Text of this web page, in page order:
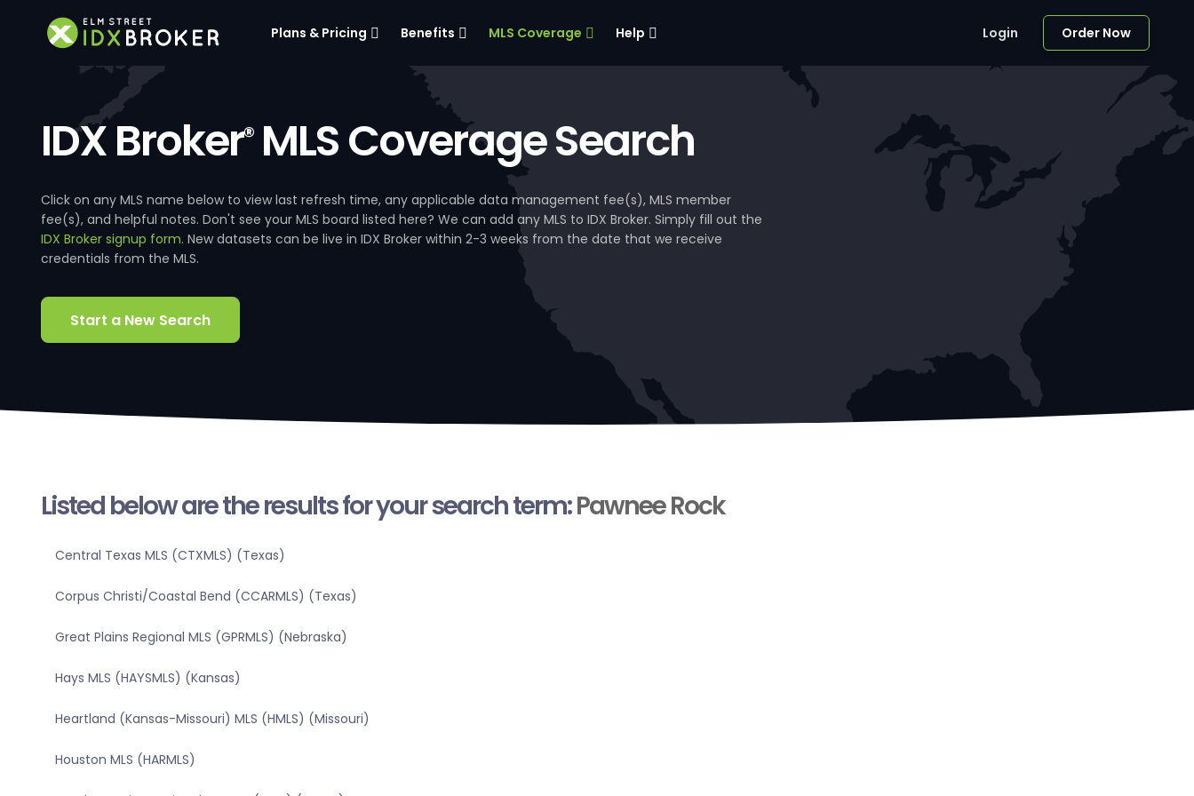
Plans & Pricing Benefits MLS Coverage Help Login Order Now
IDX Broker®MLS Coverage Search
Click on any MLS name below to view last refresh time, any applicable data management fee(s), MLS member
fee(s), and helpful notes. Don't see your MLS board listed here? We can add any MLS to IDX Broker. Simply fill out the
IDX Broker signup form. New datasets can be live in IDX Broker within 2-3 weeks from the date that we receive
credentials from the MLS.
Start a New Search
Listed below are the results for your search term:Pawnee Rock
Central Texas MLS (CTXMLS) (Texas)
Corpus Christi/Coastal Bend (CCARMLS) (Texas)
Great Plains Regional MLS (GPRMLS) (Nebraska)
Hays MLS (HAYSMLS) (Kansas)
Heartland (Kansas-Missouri) MLS (HMLS) (Missouri)
Houston MLS (HARMLS)